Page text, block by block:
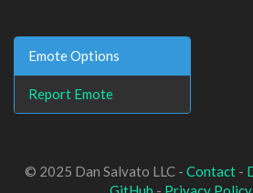
Emote Options
Report Emote
© 2025 Dan Salvato LLC - Contact-